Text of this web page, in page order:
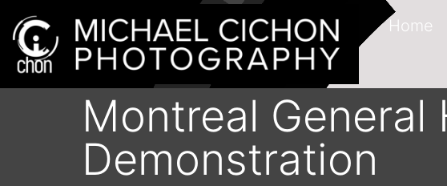
Home
Montreal General
Demonstration